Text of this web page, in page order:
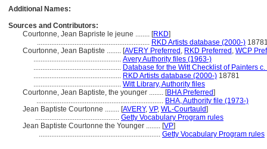
Additional Names:
Sources and Contributors:
Courtonne, Jean Bapriste le jeune ........ [RKD]
............................................................... RKD Artists database (2000-)
Courtonne, Jean Baptiste ........ [AVERY Preferred , RKD Preferred , WCP
................................................. Avery Authority files (1963-)
................................................. Database for the Witt Checklist of Painters
................................................. RKD Artists database (2000-) 18781
................................................. Witt Library, Authority files
Courtonne, Jean Baptiste, the younger ........ [BHA Preferred]
....................................................................... BHA, Authority file (1973-)
Jean Baptiste Courtonne ........ [AVERY, VP, WL-Courtauld]
............................................... Getty Vocabulary Program rules
Jean Baptiste Courtonne the Younger ........ [VP]
.................................................................... Getty Vocabulary Program rules